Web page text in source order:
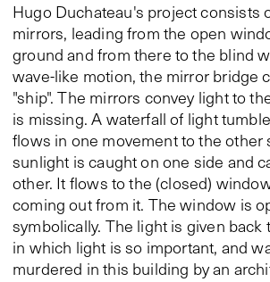
Hugo Duchateau's project consists
mirrors, leading from the open
ground and from there to the blind
wave-like motion, the mirror bridge
"ship". The mirrors convey light to
is missing. A waterfall of light
flows in one movement to the other
sunlight is caught on one side and
other. It flows to the (closed)
coming out from it. The window is
symbolically. The light is given back
in which light is so important, and
murdered in this building by an